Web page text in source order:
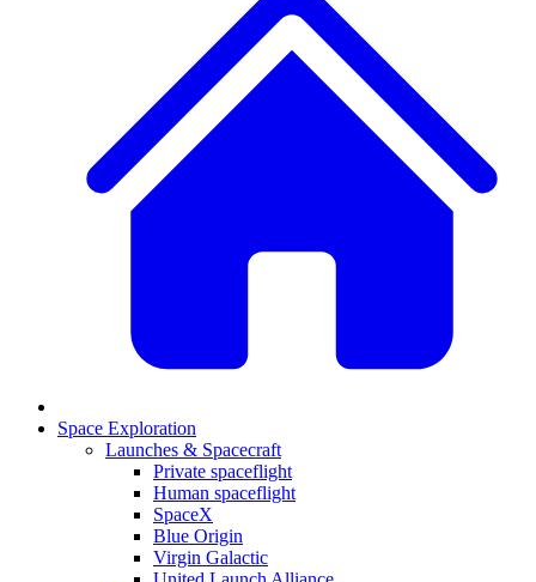
Space Exploration
Launches & Spacecraft
Private spaceflight
Human spaceflight
SpaceX
Blue Origin
Virgin Galactic